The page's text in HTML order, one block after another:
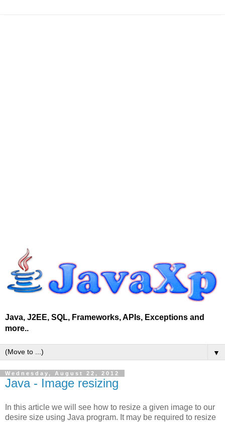
Java, J2EE, SQL, Frameworks, APIs, Exceptions and
more..
▼
Wednesday, August 22, 2012
Java - Image resizing
In this article we will see how to resize a given image to our
desire size using Java program. It may be required to resize